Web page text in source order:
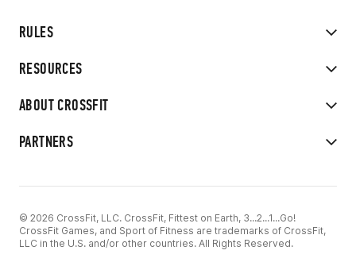
RULES
RESOURCES
ABOUT CROSSFIT
PARTNERS
© 2026 CrossFit, LLC. CrossFit, Fittest on Earth, 3...2...1...Go!
CrossFit Games, and Sport of Fitness are trademarks of CrossFit,
LLC in the U.S. and/or other countries. All Rights Reserved.